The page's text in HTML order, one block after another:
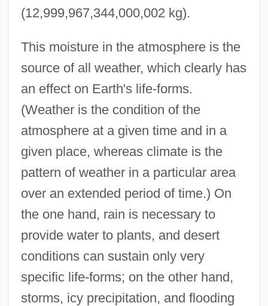
(12,999,967,344,000,002 kg).
This moisture in the atmosphere is the
source of all weather, which clearly has
an effect on Earth's life-forms.
(Weather is the condition of the
atmosphere at a given time and in a
given place, whereas climate is the
pattern of weather in a particular area
over an extended period of time.) On
the one hand, rain is necessary to
provide water to plants, and desert
conditions can sustain only very
specific life-forms; on the other hand,
storms, icy precipitation, and flooding